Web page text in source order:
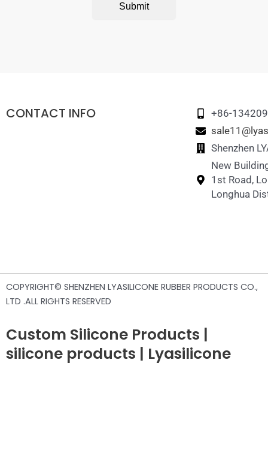
Submit
CONTACT INFO
+86-
Shenzhen
New
1st Road,
Longhua
COPYRIGHT© SHENZHEN LYASILICONE RUBBER PRODUCTS CO.,
LTD .ALL RIGHTS RESERVED
Custom Silicone Products |
silicone products | Lyasilicone